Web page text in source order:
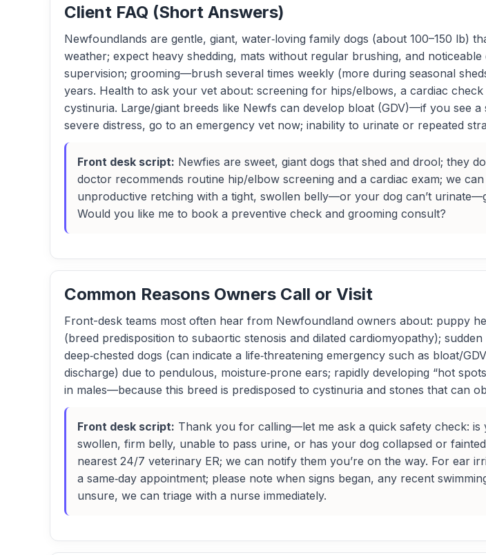
Client FAQ (Short Answers)
Newfoundlands are gentle, giant, water‑loving family dogs (about 100–150 lb)
weather; expect heavy shedding, mats without regular brushing, and
supervision; grooming—brush several times weekly (more during seasonal
years. Health to ask your vet about: screening for hips/elbows, a cardiac
cystinuria. Large/giant breeds like Newfs can develop bloat (GDV)—if you see
severe distress, go to an emergency vet now; inability to urinate or repeated
Front desk script: Newfies are sweet, giant dogs that shed and drool; they
doctor recommends routine hip/elbow screening and a cardiac exam; we
unproductive retching with a tight, swollen belly—or your dog can’t
Would you like me to book a preventive check and grooming consult?
Common Reasons Owners Call or Visit
Front-desk teams most often hear from Newfoundland owners about: puppy
(breed predisposition to subaortic stenosis and dilated cardiomyopathy);
deep‑chested dogs (can indicate a life‑threatening emergency such as bloat/
discharge) due to pendulous, moisture‑prone ears; rapidly developing “hot
in males—because this breed is predisposed to cystinuria and stones that can
Front desk script: Thank you for calling—let me ask a quick safety check:
swollen, firm belly, unable to pass urine, or has your dog collapsed or
nearest 24/7 veterinary ER; we can notify them you’re on the way. For ear
a same‑day appointment; please note when signs began, any recent
unsure, we can triage with a nurse immediately.